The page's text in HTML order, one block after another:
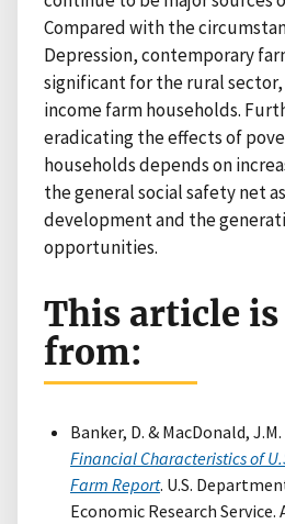
Compared with the
Depression, contemporary
significant for the rural
income farm households.
eradicating the effects of
households depends on
the general social safety net
development and the
opportunities.
This article
from:
Banker, D. & MacDonald,
Financial Characteristics of
Farm Report. U.S.
Economic Research Service.